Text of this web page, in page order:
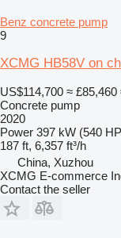
Benz concrete pump
9
XCMG HB58V on
US$114,700 ≈ £85,460
Concrete pump
2020
Power 397 kW (540
187 ft, 6,357 ft³/h
China, Xuzhou
XCMG E-commerce
Contact the seller